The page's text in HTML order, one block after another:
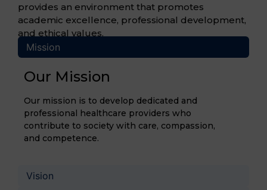
provides an environment that promotes
academic excellence, professional development,
and ethical values.
Mission
Vision
Our Mission
Our mission is to develop dedicated and
professional healthcare providers who
contribute to society with care, compassion,
and competence.